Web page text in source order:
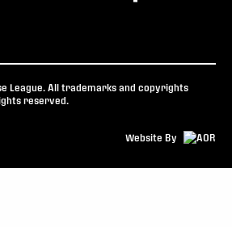
League. All trademarks and copyrights
reserved.
Website By